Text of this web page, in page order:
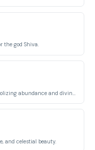
the god Shiva.
and celestial beauty.